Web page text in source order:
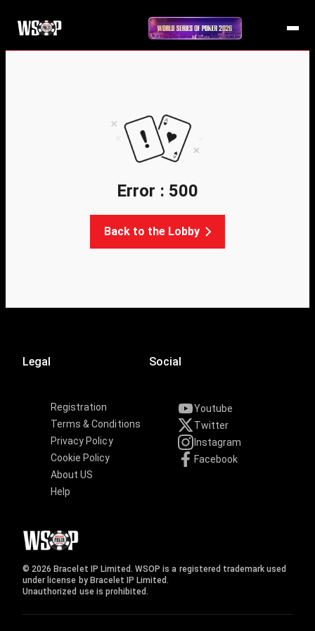
Error : 500
Back to the Lobby
Legal
Registration
Terms & Conditions
Privacy Policy
Cookie Policy
About US
Help
Social
Youtube
Twitter
Instagram
Facebook
© 2026 Bracelet IP Limited. WSOP is a registered trademark used
under license by Bracelet IP Limited.
Unauthorized use is prohibited.